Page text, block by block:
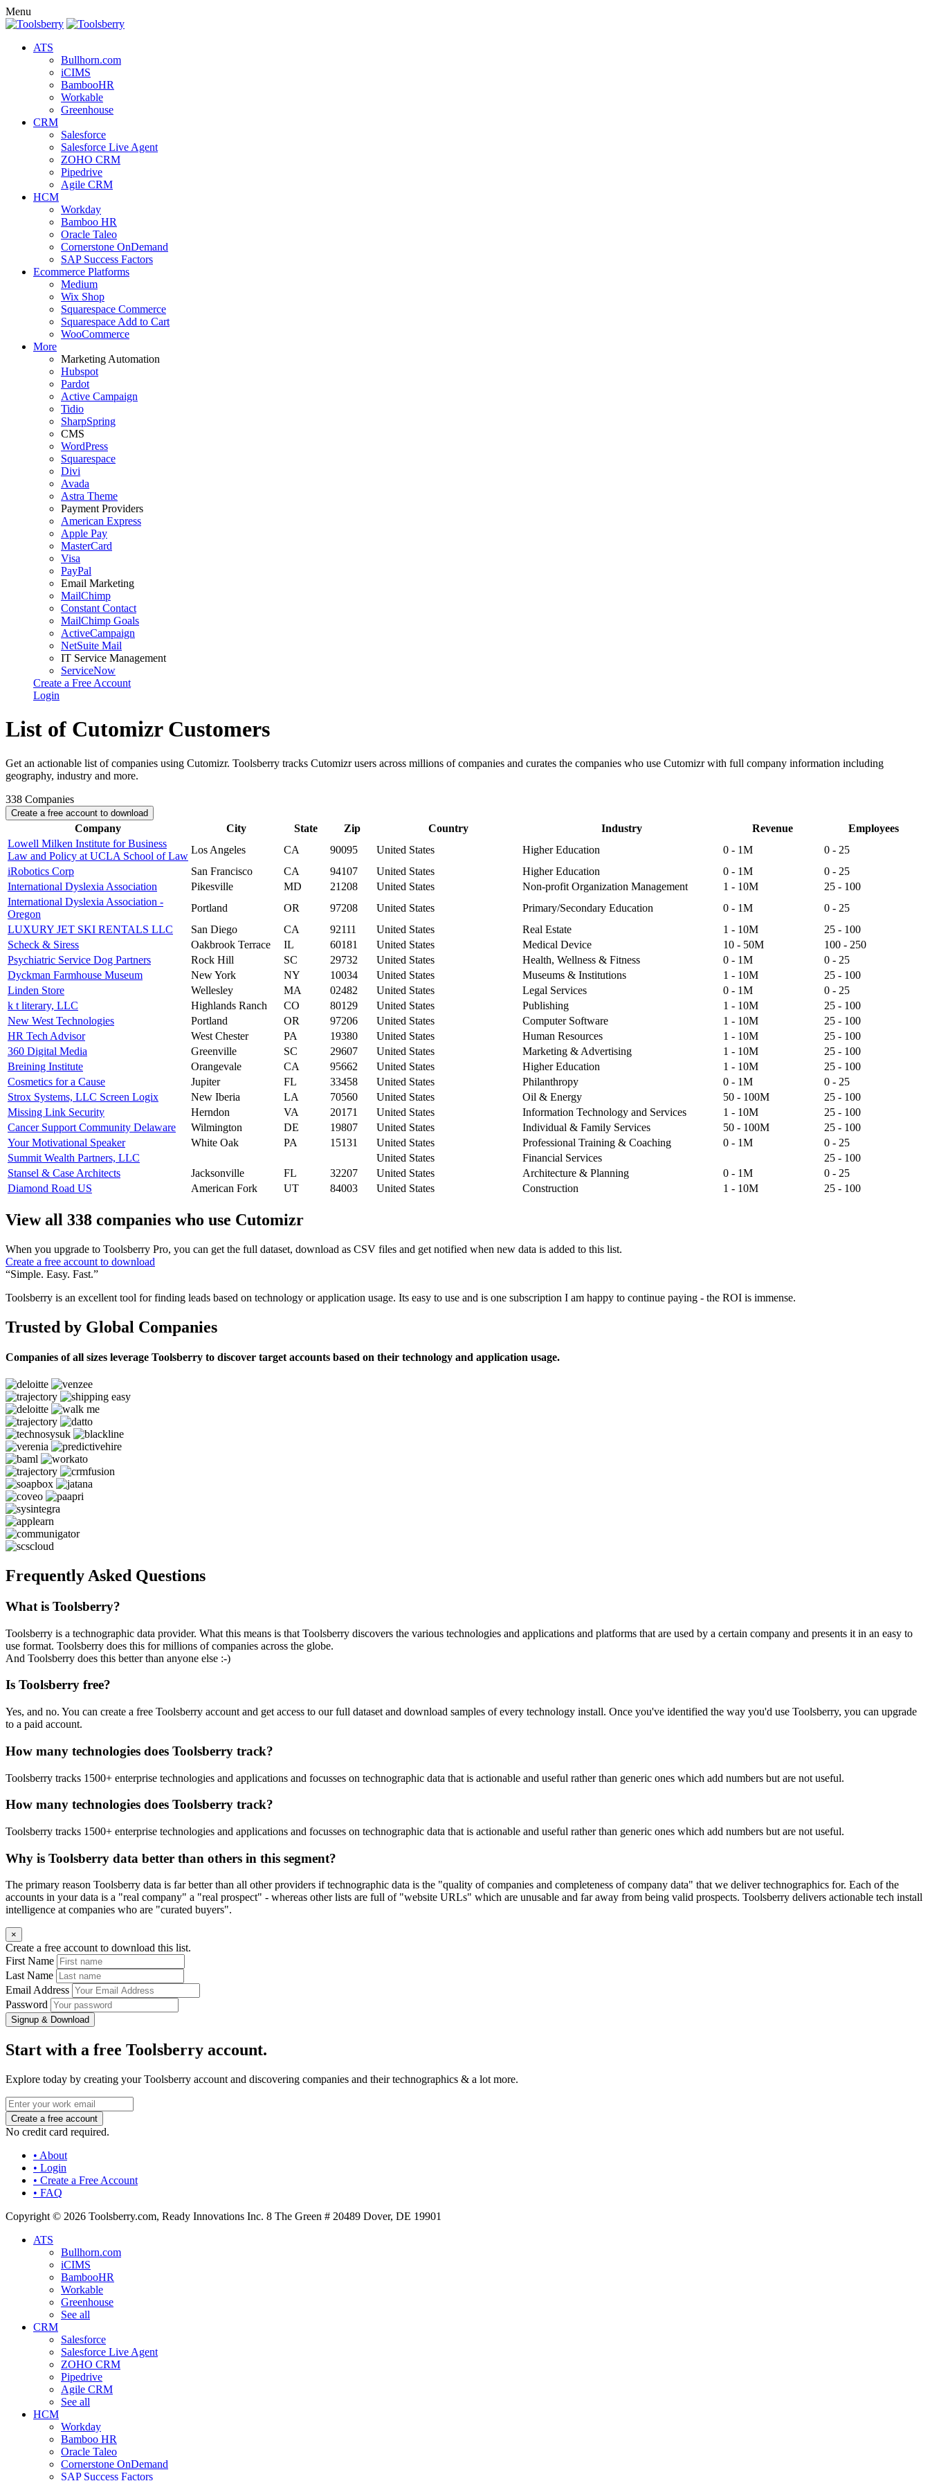
Menu
ATS
Bullhorn.com
iCIMS
BambooHR
Workable
Greenhouse
CRM
Salesforce
Salesforce Live Agent
ZOHO CRM
Pipedrive
Agile CRM
HCM
Workday
Bamboo HR
Oracle Taleo
Cornerstone OnDemand
SAP Success Factors
Ecommerce Platforms
Medium
Wix Shop
Squarespace Commerce
Squarespace Add to Cart
WooCommerce
More
Marketing Automation
Hubspot
Pardot
Active Campaign
Tidio
SharpSpring
CMS
WordPress
Squarespace
Divi
Avada
Astra Theme
Payment Providers
American Express
Apple Pay
MasterCard
Visa
PayPal
Email Marketing
MailChimp
Constant Contact
MailChimp Goals
ActiveCampaign
NetSuite Mail
IT Service Management
ServiceNow
Create a Free Account
Login
List of Cutomizr Customers
Get an actionable list of companies using Cutomizr. Toolsberry tracks Cutomizr users across millions of companies and curates the companies who use Cutomizr with full company information including
geography, industry and more.
338 Companies
Create a free account to download
Company City State Zip Country Industry Revenue
Employees
Lowell Milken Institute for Business
Law and Policy at UCLA School of Law
Los Angeles CA 90095 United States Higher Education 0 - 1M
0 - 25
iRobotics Corp
San Francisco CA 94107 United States Higher Education 0 - 1M
0 - 25
International Dyslexia Association
Pikesville MD 21208 United States Non-profit Organization Management 1 - 10M
25 - 100
International Dyslexia Association -
Oregon
Portland OR 97208 United States Primary/Secondary Education 0 - 1M
0 - 25
LUXURY JET SKI RENTALS LLC
San Diego CA 92111 United States Real Estate 1 - 10M
25 - 100
Scheck & Siress
Oakbrook Terrace IL 60181 United States Medical Device 10 - 50M
100 - 250
Psychiatric Service Dog Partners
Rock Hill SC 29732 United States Health, Wellness & Fitness 0 - 1M
0 - 25
Dyckman Farmhouse Museum
New York NY 10034 United States Museums & Institutions 1 - 10M
25 - 100
Linden Store
Wellesley MA 02482 United States Legal Services 0 - 1M
0 - 25
k t literary, LLC
Highlands Ranch CO 80129 United States Publishing 1 - 10M
25 - 100
New West Technologies
Portland OR 97206 United States Computer Software 1 - 10M
25 - 100
HR Tech Advisor
West Chester PA 19380 United States Human Resources 1 - 10M
25 - 100
360 Digital Media
Greenville SC 29607 United States Marketing & Advertising 1 - 10M
25 - 100
Breining Institute
Orangevale CA 95662 United States Higher Education 1 - 10M
25 - 100
Cosmetics for a Cause
Jupiter FL 33458 United States Philanthropy 0 - 1M
0 - 25
Strox Systems, LLC Screen Logix
New Iberia LA 70560 United States Oil & Energy 50 - 100M
25 - 100
Missing Link Security
Herndon VA 20171 United States Information Technology and Services 1 - 10M
25 - 100
Cancer Support Community Delaware
Wilmington DE 19807 United States Individual & Family Services 50 - 100M
25 - 100
Your Motivational Speaker
White Oak PA 15131 United States Professional Training & Coaching 0 - 1M
0 - 25
Summit Wealth Partners, LLC
United States Financial Services
25 - 100
Stansel & Case Architects
Jacksonville FL 32207 United States Architecture & Planning 0 - 1M
0 - 25
Diamond Road US
American Fork UT 84003 United States Construction 1 - 10M 25 - 100
View all 338 companies who use Cutomizr
When you upgrade to Toolsberry Pro, you can get the full dataset, download as CSV files and get notified when new data is added to this list.
Create a free account to download
“Simple. Easy. Fast.”
Toolsberry is an excellent tool for finding leads based on technology or application usage. Its easy to use and is one subscription I am happy to continue paying - the ROI is immense.
Trusted by Global Companies
Companies of all sizes leverage Toolsberry to discover target accounts based on their technology and application usage.
Frequently Asked Questions
What is Toolsberry?
Toolsberry is a technographic data provider. What this means is that Toolsberry discovers the various technologies and applications and platforms that are used by a certain company and presents it in an easy to
use format. Toolsberry does this for millions of companies across the globe.
And Toolsberry does this better than anyone else :-)
Is Toolsberry free?
Yes, and no. You can create a free Toolsberry account and get access to our full dataset and download samples of every technology install. Once you've identified the way you'd use Toolsberry, you can upgrade
to a paid account.
How many technologies does Toolsberry track?
Toolsberry tracks 1500+ enterprise technologies and applications and focusses on technographic data that is actionable and useful rather than generic ones which add numbers but are not useful.
How many technologies does Toolsberry track?
Toolsberry tracks 1500+ enterprise technologies and applications and focusses on technographic data that is actionable and useful rather than generic ones which add numbers but are not useful.
Why is Toolsberry data better than others in this segment?
The primary reason Toolsberry data is far better than all other providers if technographic data is the "quality of companies and completeness of company data" that we deliver technographics for. Each of the
accounts in your data is a "real company" a "real prospect" - whereas other lists are full of "website URLs" which are unusable and far away from being valid prospects. Toolsberry delivers actionable tech install
intelligence at companies who are "curated buyers".
×
Create a free account to download this list.
First Name
Last Name
Email Address
Password
Signup & Download
Start with a free Toolsberry account.
Explore today by creating your Toolsberry account and discovering companies and their technographics & a lot more.
No credit card required.
• About
• Login
• Create a Free Account
• FAQ
Copyright © 2026 Toolsberry.com, Ready Innovations Inc. 8 The Green # 20489 Dover, DE 19901
ATS
Bullhorn.com
iCIMS
BambooHR
Workable
Greenhouse
See all
CRM
Salesforce
Salesforce Live Agent
ZOHO CRM
Pipedrive
Agile CRM
See all
HCM
Workday
Bamboo HR
Oracle Taleo
Cornerstone OnDemand
SAP Success Factors